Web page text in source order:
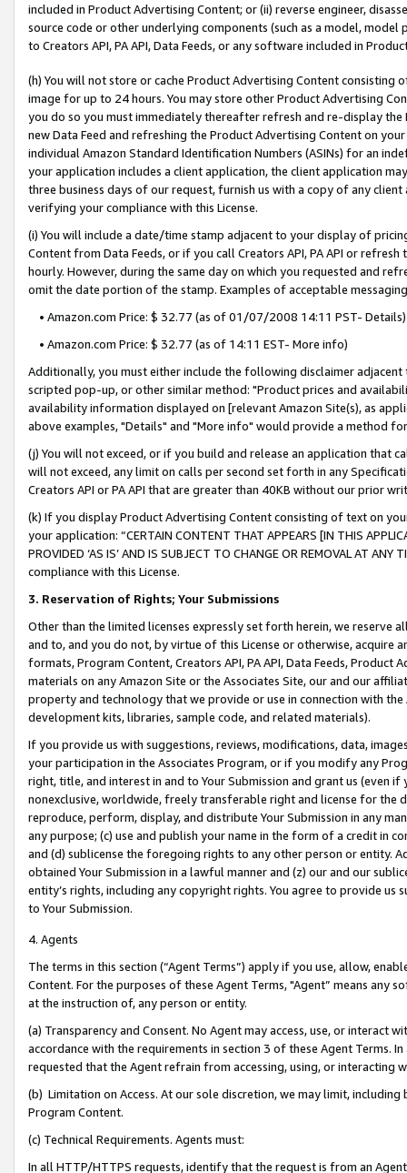
included in Product Advertising Content; or (ii) reverse engineer,
source code or other underlying components (such as a model,
to Creators API, PA API, Data Feeds, or any software included in
(h) You will not store or cache Product Advertising Content
image for up to 24 hours. You may store other Product Advertising
you do so you must immediately thereafter refresh and re-display the
new Data Feed and refreshing the Product Advertising Content on
individual Amazon Standard Identification Numbers (ASINs) for an
your application includes a client application, the client application
three business days of our request, furnish us with a copy of any
verifying your compliance with this License.
(i) You will include a date/time stamp adjacent to your display of
Content from Data Feeds, or if you call Creators API, PA API or
hourly. However, during the same day on which you requested and
omit the date portion of the stamp. Examples of acceptable
• Amazon.com Price: $ 32.77 (as of 01/07/2008 14:11 PST- Details)
• Amazon.com Price: $ 32.77 (as of 14:11 EST- More info)
Additionally, you must either include the following disclaimer
scripted pop-up, or other similar method: "Product prices and
availability information displayed on [relevant Amazon Site(s), as
above examples, "Details" and "More info" would provide a method
(j) You will not exceed, or if you build and release an application that
will not exceed, any limit on calls per second set forth in any
Creators API or PA API that are greater than 40KB without our prior
(k) If you display Product Advertising Content consisting of text on
your application: “CERTAIN CONTENT THAT APPEARS [IN THIS
PROVIDED ‘AS IS’ AND IS SUBJECT TO CHANGE OR REMOVAL AT
compliance with this License.
3. Reservation of Rights; Your Submissions
Other than the limited licenses expressly set forth herein, we
and to, and you do not, by virtue of this License or otherwise, acquire
formats, Program Content, Creators API, PA API, Data Feeds,
materials on any Amazon Site or the Associates Site, our and our
property and technology that we provide or use in connection with
development kits, libraries, sample code, and related materials).
If you provide us with suggestions, reviews, modifications, data,
your participation in the Associates Program, or if you modify any
right, title, and interest in and to Your Submission and grant us (even
nonexclusive, worldwide, freely transferable right and license for
reproduce, perform, display, and distribute Your Submission in any
any purpose; (c) use and publish your name in the form of a credit in
and (d) sublicense the foregoing rights to any other person or entity.
obtained Your Submission in a lawful manner and (z) our and our
entity’s rights, including any copyright rights. You agree to provide us
to Your Submission.
4. Agents
The terms in this section (“Agent Terms”) apply if you use, allow,
Content. For the purposes of these Agent Terms, "Agent” means
at the instruction of, any person or entity.
(a) Transparency and Consent. No Agent may access, use, or
accordance with the requirements in section 3 of these Agent Terms.
requested that the Agent refrain from accessing, using, or interacting
(b) Limitation on Access. At our sole discretion, we may limit,
Program Content.
(c) Technical Requirements. Agents must:
In all HTTP/HTTPS requests, identify that the request is from an